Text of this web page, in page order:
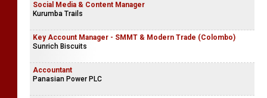
Social Media & Content Manager
Kurumba Trails
Key Account Manager - SMMT & Modern Trade (Colombo)
Sunrich Biscuits
Accountant
Panasian Power PLC